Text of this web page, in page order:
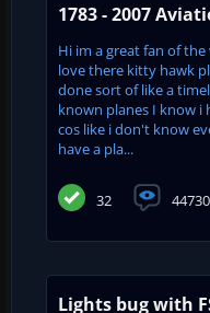
1783 - 2007
Hi im a great fan of
love there kitty hawk
done sort of like a
known planes I know i
cos like i don't know
have a pla...
32 44730
Lights bug with